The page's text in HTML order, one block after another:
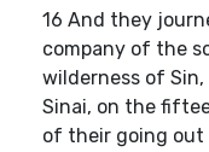
16 And they
company of the
wilderness of
Sinai, on the
of their going out